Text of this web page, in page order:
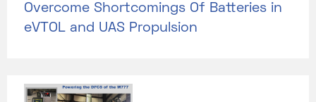
Overcome Shortcomings Of Batteries in
eVTOL and UAS Propulsion